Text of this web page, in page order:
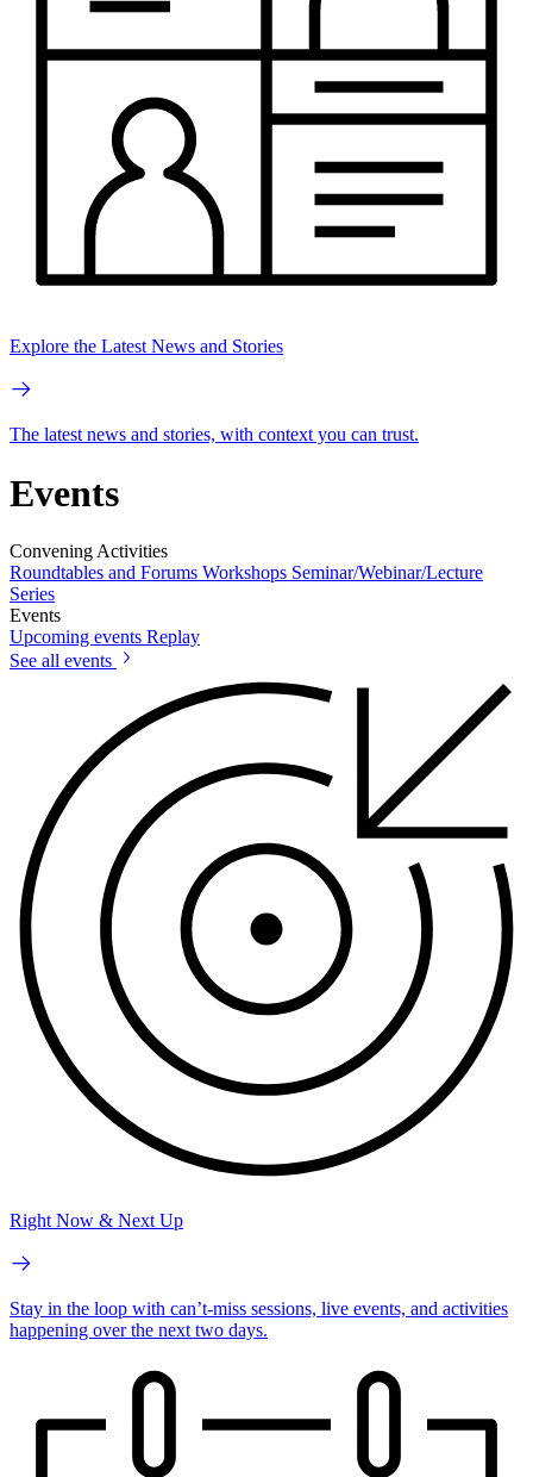
Explore the Latest News and Stories
The latest news and stories, with context you can trust.
Events
Convening Activities
Roundtables and Forums Workshops Seminar/Webinar/Lecture
Series
Events
Upcoming events Replay
See all events
Right Now & Next Up
Stay in the loop with can’t-miss sessions, live events, and activities
happening over the next two days.